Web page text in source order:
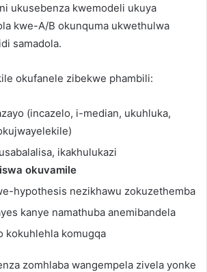
ukusebenza kwemodeli ukuya
kwe-A/B okunquma ukwethulwa
samadola.
okufanele zibekwe phambili:
(incazelo, i-median, ukuhluka,
ikakhulukazi
okuvamile
hypothesis nezikhawu zokuzethemba
kanye namathuba anemibandela
kokuhlehla komugqa
zomhlaba wangempela zivela yonke